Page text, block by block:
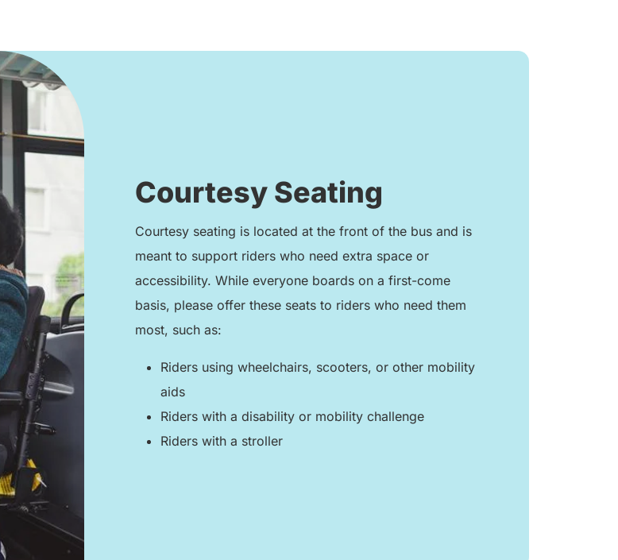
Courtesy Seating
Courtesy seating is located at the front of the bus and is
meant to support riders who need extra space or
accessibility. While everyone boards on a first-come
basis, please offer these seats to riders who need them
most, such as:
Riders using wheelchairs, scooters, or other mobility
aids
Riders with a disability or mobility challenge
Riders with a stroller